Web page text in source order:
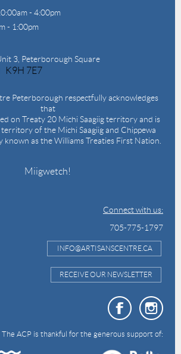
- 4:00pm
- 1:00pm
3, Peterborough Square
K9H 7E7
Peterborough respectfully acknowledges
that
on Treaty 20 Michi Saagiig territory and is
of the Michi Saagiig and Chippewa
known as the Williams Treaties First Nation.
Miigwetch!
Connect with us:
705-775-1797
INFO@ARTISANSCENTRE.CA
RECEIVE OUR NEWSLETTER
The ACP is thankful for the generous support of: